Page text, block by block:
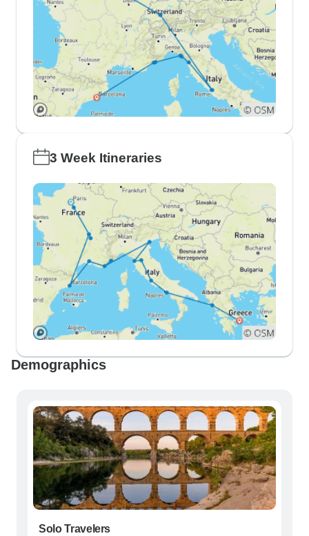
3 Week Itineraries
Demographics
Solo Travelers